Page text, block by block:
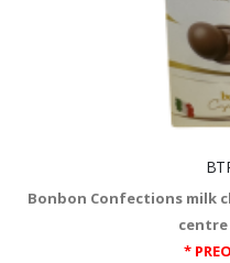
Bonbon Confections milk
centre
*